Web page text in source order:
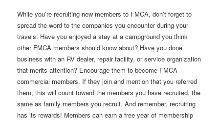
While you’re recruiting new members to FMCA, don’t forget to
spread the word to the companies you encounter during your
travels. Have you enjoyed a stay at a campground you think
other FMCA members should know about? Have you done
business with an RV dealer, repair facility, or service organization
that merits attention? Encourage them to become FMCA
commercial members. If they join and mention that you referred
them, this will count toward the members you have recruited, the
same as family members you recruit. And remember, recruiting
has its rewards! Members can earn a free year of membership